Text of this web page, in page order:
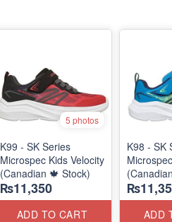
5 photos
K99 - SK Series
Microspec Kids Velocity
(Canadian 🍁 Stock)
₨11,350
ADD TO CART
K98 - SK
ADD